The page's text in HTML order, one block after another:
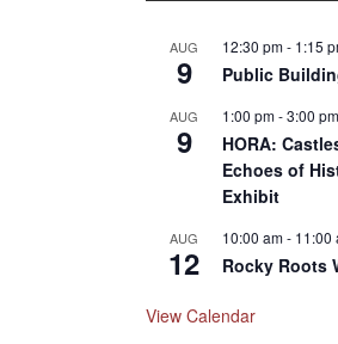
AUG
9
12:30 pm- 1:15
Public
AUG
9
1:00 pm-3:00 pm
HORA:
Echoes of
Exhibit
AUG
12
10:00 am- 11:00
Rocky Roots
View Calendar